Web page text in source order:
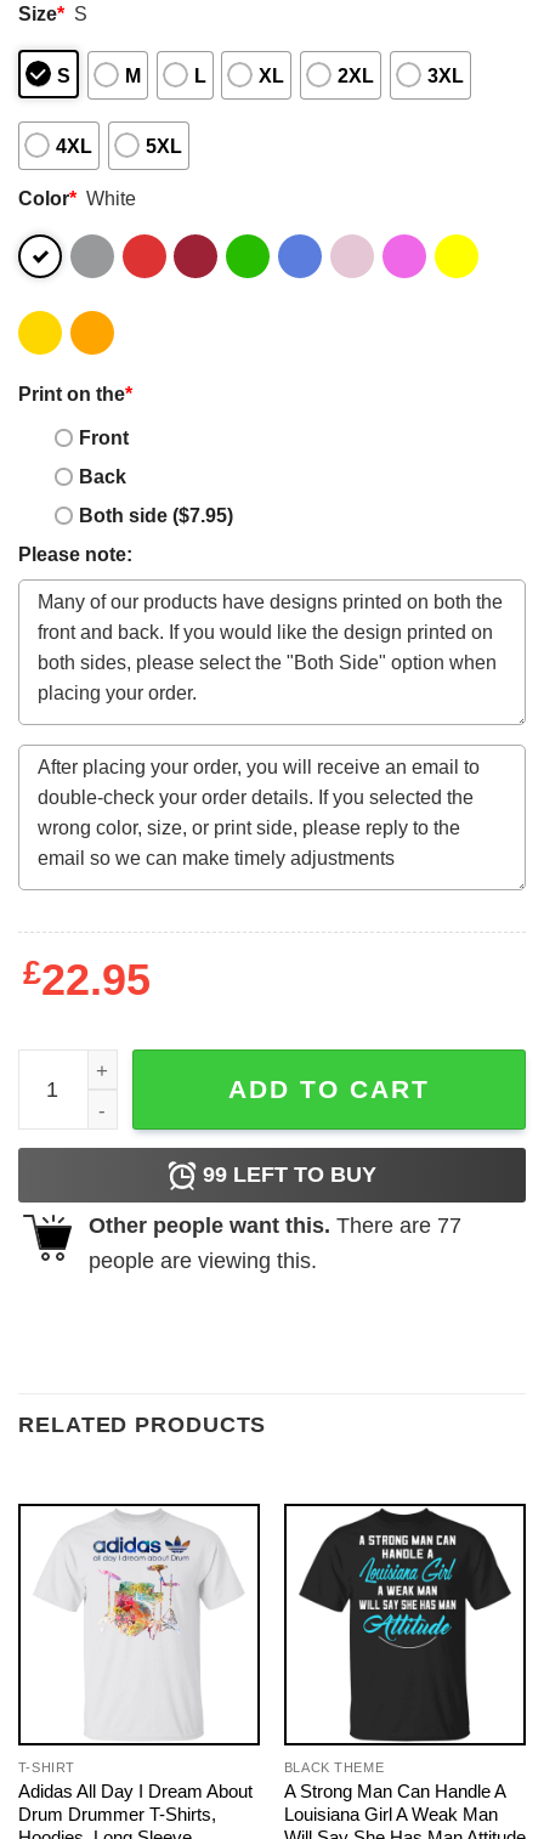
Size* S
S M L XL 2XL 3XL
4XL 5XL
Color* White
Print on the*
Front
Back
Both side ($7.95)
Please note:
£22.95
Bryce Harper MV3 Phillies 2022 shirt quantity
ADD TO CART
99 LEFT TO BUY
Other people want this. There are 77
people are viewing this.
RELATED PRODUCTS
T-SHIRT
Adidas All Day I Dream About
Drum Drummer T-Shirts,
BLACK THEME
A Strong Man Can Handle A
Louisiana Girl A Weak Man